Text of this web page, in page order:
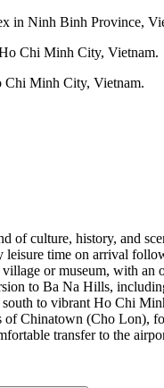
in Ninh Binh Province,
Chi Minh City, Vietnam.
of culture, history, and
time on arrival
or museum, with
to Ba Na Hills,
to vibrant Ho Chi
Chinatown (Cho Lon),
transfer to the